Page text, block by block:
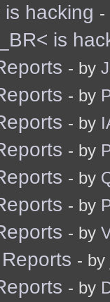
is hacking -
is
- by
- by
- by
- by
- by
- by
- by
- by
- by